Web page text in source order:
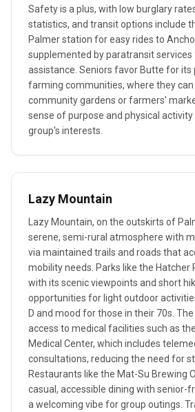
Safety is a plus, with low burglary
statistics, and transit options include
Palmer station for easy rides to
supplemented by paratransit
assistance. Seniors favor Butte for its
farming communities, where they
community gardens or farmers'
sense of purpose and physical
group's interests.
Lazy Mountain
Lazy Mountain, on the outskirts of
serene, semi-rural atmosphere with
via maintained trails and roads that
mobility needs. Parks like the Hatcher
with its scenic viewpoints and short
opportunities for light outdoor
D and mood for those in their 70s.
access to medical facilities such as
Medical Center, which includes
consultations, reducing the need for
Restaurants like the Mat-Su Brewing
casual, accessible dining with senior-
a welcoming vibe for group outings.